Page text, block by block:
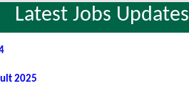
Latest Jobs Updates
2025